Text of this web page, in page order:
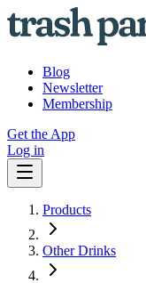
Blog
Newsletter
Membership
Get the App
Log in
Products
Other Drinks